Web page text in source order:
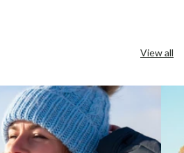
View all